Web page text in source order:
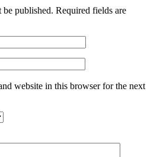
published. Required fields are
website in this browser for the next